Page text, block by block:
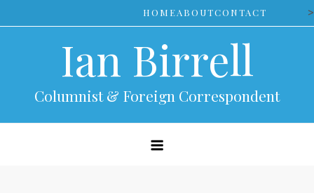
to
HOMEABOUTCONTACT >
Ian Birrell
Columnist & Foreign Correspondent